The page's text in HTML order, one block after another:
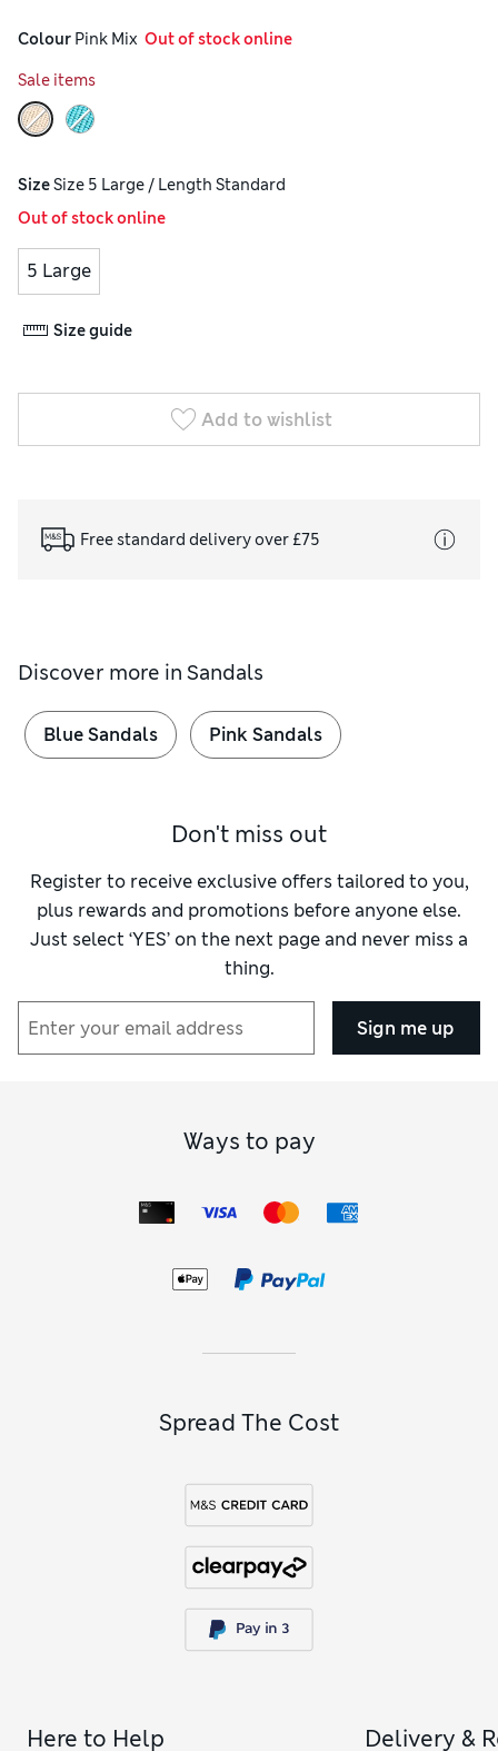
Colour Pink Mix
  Out of stock online
Sale items
SizeSize 5 Large / Length Standard
Out of stock online
5 Large
Size guide
Add to wishlist
Free standard delivery over £75
Discover more in Sandals
Blue Sandals Pink Sandals
Don't miss out
Register to receive exclusive offers tailored to you,
plus rewards and promotions before anyone else.
Just select ‘YES’ on the next page and never miss a
thing.
Sign me up
Ways to pay
Spread The Cost
Here to Help Delivery &